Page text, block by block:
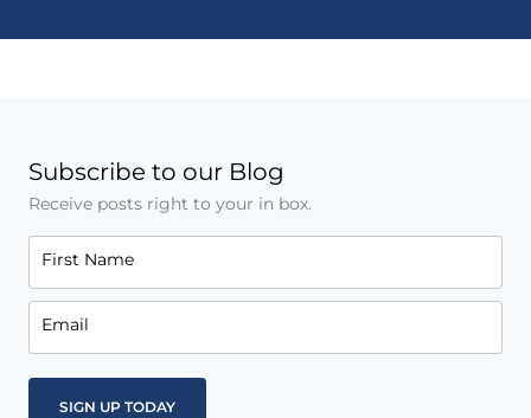
Subscribe to our Blog
Receive posts right to your in box.
First Name
Email